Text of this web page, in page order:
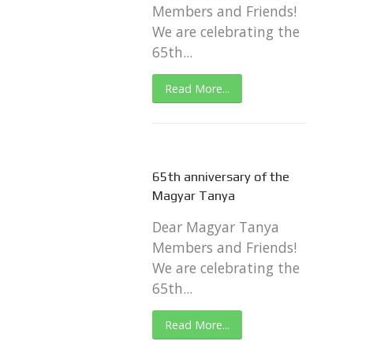
Members and Friends!
We are celebrating the
65th...
Read More...
65th anniversary of the
Magyar Tanya
Dear Magyar Tanya
Members and Friends!
We are celebrating the
65th...
Read More...